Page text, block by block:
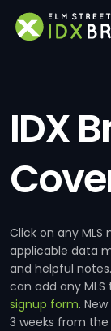
IDX
Click on any
applicable data
and helpful
can add any MLS
signup form.
3 weeks from